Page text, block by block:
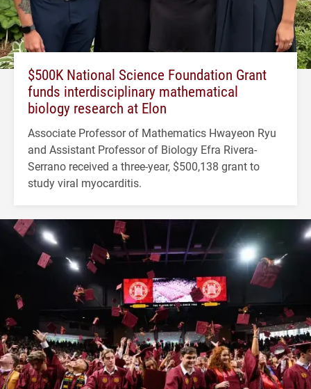
$500K National Science Foundation Grant
funds interdisciplinary mathematical
biology research at Elon
Associate Professor of Mathematics Hwayeon Ryu
and Assistant Professor of Biology Efra Rivera-
Serrano received a three-year, $500,138 grant to
study viral myocarditis.